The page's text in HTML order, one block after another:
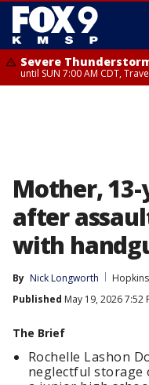
Severe
until SUN 7:00 AM CDT,
Mother,
after
with
By Nick Longworth
Hopkins
Published May 19, 2026 7:52
The Brief
Rochelle Lashon
neglectful storage